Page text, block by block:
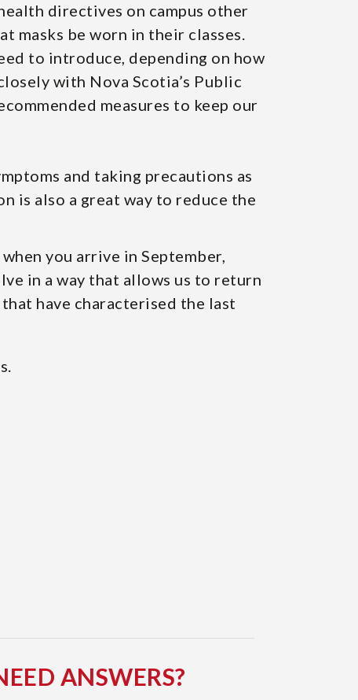
directives on campus other
masks be worn in their classes.
to introduce, depending on how
with Nova Scotia’s Public
measures to keep our
and taking precautions as
is also a great way to reduce the
you arrive in September,
in a way that allows us to return
have characterised the last
ANSWERS?